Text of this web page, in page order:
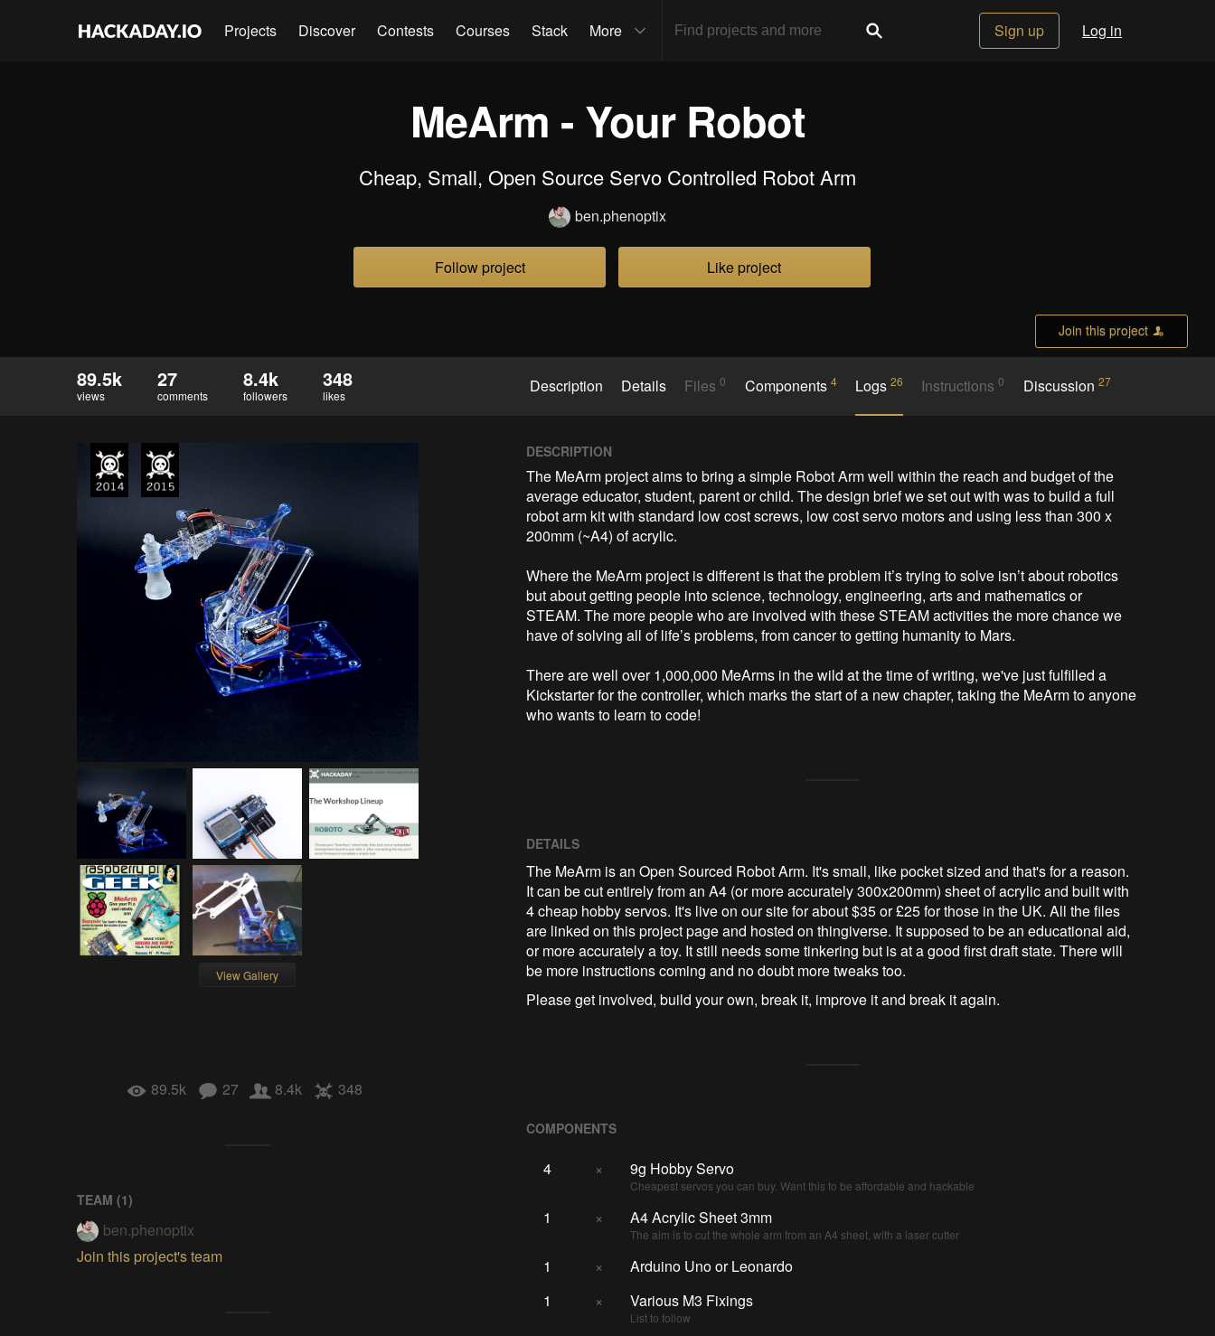
Projects Discover Contests Courses Stack More Sign up Log in
MeArm - Your Robot
Cheap, Small, Open Source Servo Controlled Robot Arm
ben.phenoptix
Follow project Like project
Join this project
89.5k
views
27
comments
8.4k
followers
348
likes Description Details Files0 Components 4 Logs26 Instructions0 Discussion 27
View Gallery
89.5k 27 8.4k 348
TEAM (1)
ben.phenoptix
Join this project's team
DESCRIPTION
The MeArm project aims to bring a simple Robot Arm well within the reach and budget of the
average educator, student, parent or child. The design brief we set out with was to build a full
robot arm kit with standard low cost screws, low cost servo motors and using less than 300 x
200mm (~A4) of acrylic.
Where the MeArm project is different is that the problem it’s trying to solve isn’t about robotics
but about getting people into science, technology, engineering, arts and mathematics or
STEAM. The more people who are involved with these STEAM activities the more chance we
have of solving all of life’s problems, from cancer to getting humanity to Mars.
There are well over 1,000,000 MeArms in the wild at the time of writing, we've just fulfilled a
Kickstarter for the controller, which marks the start of a new chapter, taking the MeArm to anyone
who wants to learn to code!
DETAILS
The MeArm is an Open Sourced Robot Arm. It's small, like pocket sized and that's for a reason.
It can be cut entirely from an A4 (or more accurately 300x200mm) sheet of acrylic and built with
4 cheap hobby servos. It's live on our site for about $35 or £25 for those in the UK. All the files
are linked on this project page and hosted on thingiverse. It supposed to be an educational aid,
or more accurately a toy. It still needs some tinkering but is at a good first draft state. There will
be more instructions coming and no doubt more tweaks too.
Please get involved, build your own, break it, improve it and break it again.
COMPONENTS
4 × 9g Hobby Servo
Cheapest servos you can buy. Want this to be affordable and hackable
1 × A4 Acrylic Sheet 3mm
The aim is to cut the whole arm from an A4 sheet, with a laser cutter
1 ×
Arduino Uno or Leonardo
1
× Various M3 Fixings
List to follow